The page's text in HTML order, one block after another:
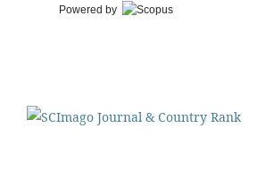
Powered by